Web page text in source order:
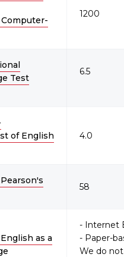
1200
Test
6.5
of English
4.0
58
as a
- Internet
- Paper-
We do